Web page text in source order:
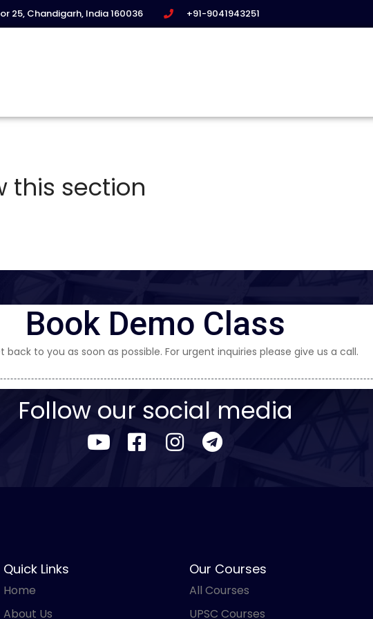
25, Chandigarh, India 160036 +91-9041943251
this section
Book Demo Class
back to you as soon as possible. For urgent inquiries please give us a call.
Follow our social media
Quick Links
Home
About Us
Our Courses
All Courses
UPSC Courses